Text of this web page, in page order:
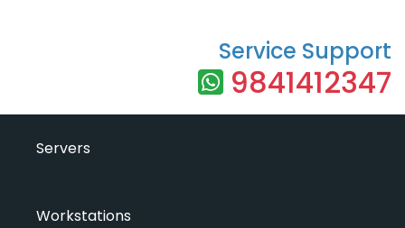
Service Support
9841412347
Servers
Workstations